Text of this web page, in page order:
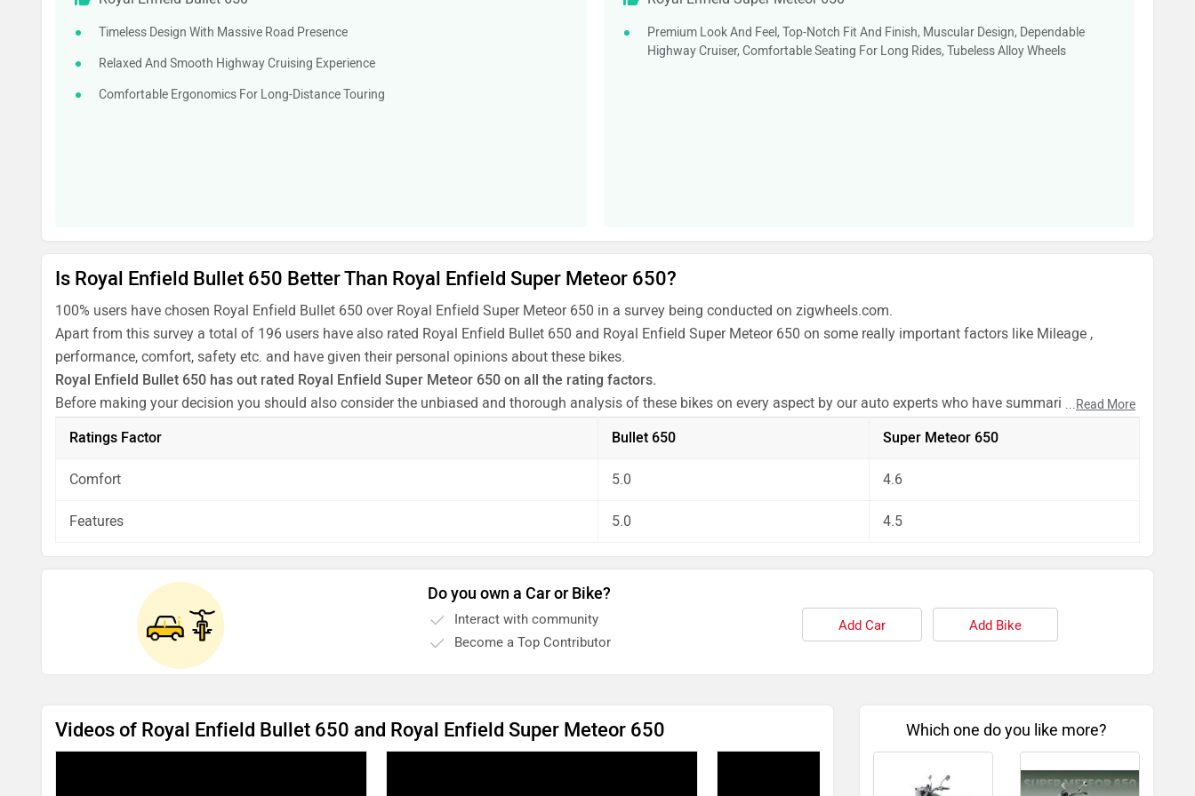
Timeless Design With Massive Road Presence
Relaxed And Smooth Highway Cruising Experience
Comfortable Ergonomics For Long-Distance Touring
Premium Look And Feel, Top-Notch Fit And Finish, Muscular Design, Dependable
Highway Cruiser, Comfortable Seating For Long Rides, Tubeless Alloy Wheels
Is Royal Enfield Bullet 650 Better Than Royal Enfield Super Meteor 650?
100% users have chosen Royal Enfield Bullet 650 over Royal Enfield Super Meteor 650 in a survey being conducted on zigwheels.com.
Apart from this survey a total of 196 users have also rated Royal Enfield Bullet 650 and Royal Enfield Super Meteor 650 on some really important factors like Mileage ,
performance, comfort, safety etc. and have given their personal opinions about these bikes.
Royal Enfield Bullet 650 has out rated Royal Enfield Super Meteor 650 on all the rating factors.
Before making your decision you should also consider the unbiased and thorough analysis of these bikes on every aspect by our auto experts who have summarised the
...Read More
Ratings Factor Bullet 650 Super Meteor 650
Comfort 5.0 4.6
Features 5.0 4.5
Do you own a Car or Bike?
Interact with community
Become a Top Contributor
Add Car Add Bike
Videos of Royal Enfield Bullet 650 and Royal Enfield Super Meteor 650 Which one do you like more?